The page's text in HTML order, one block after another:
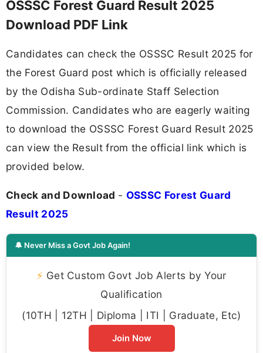
OSSSC Forest Guard Result 2025
Download PDF Link
Candidates can check the OSSSC Result 2025 for
the Forest Guard post which is officially released
by the Odisha Sub-ordinate Staff Selection
Commission. Candidates who are eagerly waiting
to download the OSSSC Forest Guard Result 2025
can view the Result from the official link which is
provided below.
Check and Download - OSSSC Forest Guard
Result 2025
🔔 Never Miss a Govt Job Again!
⚡ Get Custom Govt Job Alerts by Your
Qualification
(10TH | 12TH | Diploma | ITI | Graduate, Etc)
Join Now